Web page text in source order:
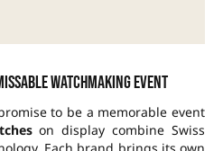
watchmaking event
to be a memorable event
on display combine Swiss